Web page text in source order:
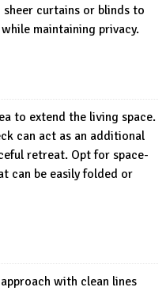
sheer curtains or blinds to
maintaining privacy.
to extend the living space.
can act as an additional
retreat. Opt for space-
can be easily folded or
with clean lines